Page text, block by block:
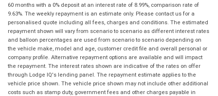
60 months with a 0% deposit at an interest rate of 8.99%, comparison rate of
9.63%. The weekly repayment is an estimate only. Please contact us for a
personalised quote including all fees, charges and conditions. The estimated
repayment shown will vary from scenario to scenario as different interest rates
and balloon percentages are used from scenario to scenario depending on
the vehicle make, model and age, customer credit file and overall personal or
company profile. Alternative repayment options are available and will impact
the repayment. The interest rates shown are indicative of the rates on offer
through Lodge IQ's lending panel. The repayment estimate applies to the
vehicle price shown. The vehicle price shown may not include other additional
costs such as stamp duty, government fees and other charges payable in